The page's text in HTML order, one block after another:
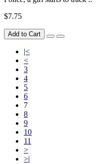
$7.75
Add to Cart
|<
<
3
4
5
6
7
8
9
10
11
>
>|